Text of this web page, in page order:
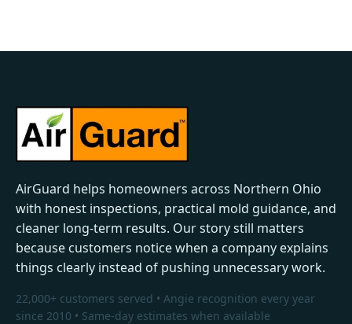
AirGuard helps homeowners across Northern Ohio
with honest inspections, practical mold guidance, and
cleaner long-term results. Our story still matters
because customers notice when a company explains
things clearly instead of pushing unnecessary work.
22,000+ customers served • Angie recognition every year
since 2010 • Same-day estimates when available